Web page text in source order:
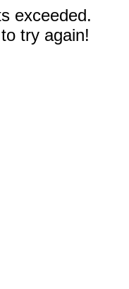
exceeded.
try again!